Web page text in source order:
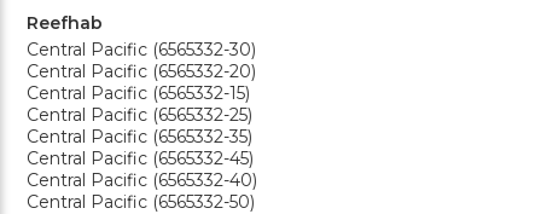
Reefhab
Central Pacific (6565332-30)
Central Pacific (6565332-20)
Central Pacific (6565332-15)
Central Pacific (6565332-25)
Central Pacific (6565332-35)
Central Pacific (6565332-45)
Central Pacific (6565332-40)
Central Pacific (6565332-50)